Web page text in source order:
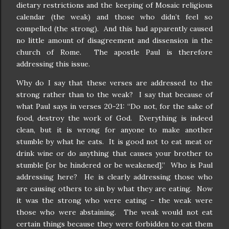
dietary restrictions and the keeping of Mosaic religious
calendar (the weak) and those who didn’t feel so
compelled (the strong).
And this had apparently caused
no little amount of disagreement and dissension in the
church of Rome.
The apostle Paul is therefore
addressing this issue.
Why do I say that these verses are addressed to the
strong rather than to the weak?
I say that because of
what Paul says in verses 20-21: “Do not, for the sake of
food, destroy the work of God.
Everything is indeed
clean, but it is wrong for anyone to make another
stumble by what he eats.
It is good not to eat meat or
drink wine or do anything that causes your brother to
stumble [or be hindered or be weakened].”
Who is Paul
addressing here?
He is clearly addressing those who
are causing others to sin by what they are eating.
Now
it was the strong who were eating – the weak were
those who were abstaining.
The weak would not eat
certain things because they were forbidden to eat them